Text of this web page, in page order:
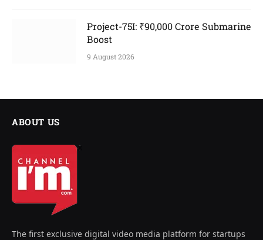
Project-75I: ₹90,000 Crore Submarine
Boost
9 August 2026
ABOUT US
The first exclusive digital video media platform for startups